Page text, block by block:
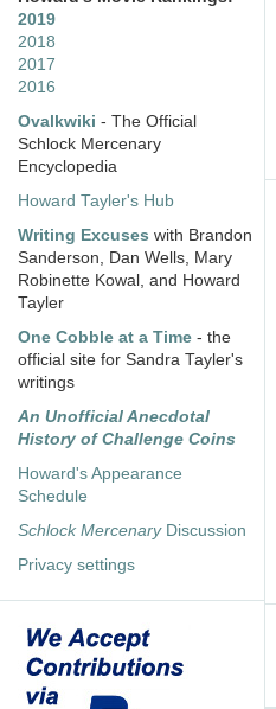
2019
2018
2017
2016
Ovalkwiki - The Official
Schlock Mercenary
Encyclopedia
Howard Tayler's Hub
Writing Excuses with Brandon
Sanderson, Dan Wells, Mary
Robinette Kowal, and Howard
Tayler
One Cobble at a Time - the
official site for Sandra Tayler's
writings
An Unofficial Anecdotal
History of Challenge Coins
Howard's Appearance
Schedule
Schlock MercenaryDiscussion
Privacy settings